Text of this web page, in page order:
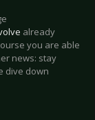
already
you are able
news: stay
dive down